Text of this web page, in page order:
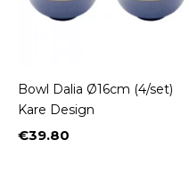
Bowl Dalia Ø16cm (4/set)
Kare Design
Price
€39.80